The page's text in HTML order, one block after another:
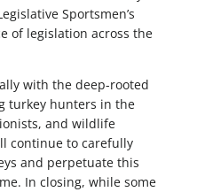
Sportsmen’s
of legislation across the
with the deep-rooted
turkey hunters in the
and wildlife
continue to carefully
and perpetuate this
In closing, while some